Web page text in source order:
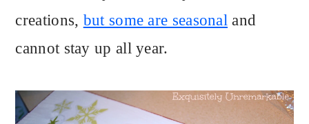
creations, but some are seasonal and
cannot stay up all year.